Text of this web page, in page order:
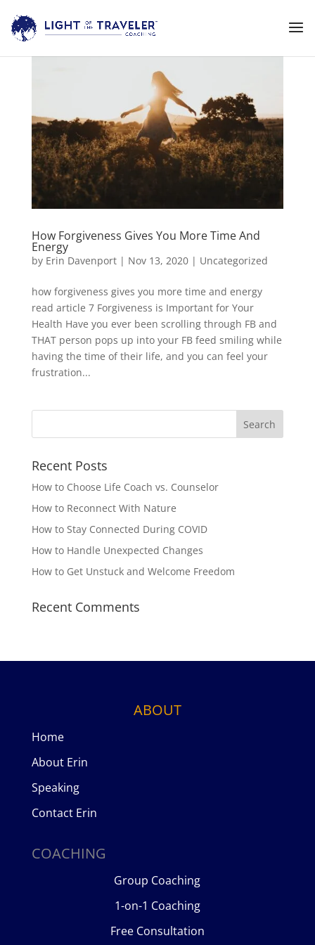
How Forgiveness Gives You More Time And
Energy
by Erin Davenport| Nov 13, 2020| Uncategorized
how forgiveness gives you more time and energy
read article 7 Forgiveness is Important for Your
Health Have you ever been scrolling through FB and
THAT person pops up into your FB feed smiling while
having the time of their life, and you can feel your
frustration...
Recent Posts
How to Choose Life Coach vs. Counselor
How to Reconnect With Nature
How to Stay Connected During COVID
How to Handle Unexpected Changes
How to Get Unstuck and Welcome Freedom
Recent Comments
ABOUT
Home
About Erin
Speaking
Contact Erin
COACHING
Group Coaching
1-on-1 Coaching
Free Consultation